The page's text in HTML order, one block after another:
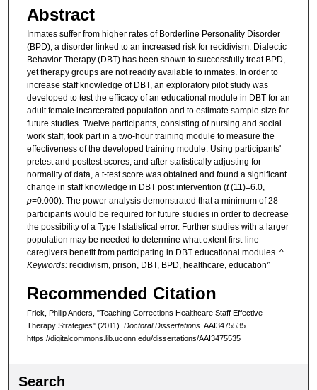
Abstract
Inmates suffer from higher rates of Borderline Personality Disorder
(BPD), a disorder linked to an increased risk for recidivism. Dialectic
Behavior Therapy (DBT) has been shown to successfully treat BPD,
yet therapy groups are not readily available to inmates. In order to
increase staff knowledge of DBT, an exploratory pilot study was
developed to test the efficacy of an educational module in DBT for an
adult female incarcerated population and to estimate sample size for
future studies. Twelve participants, consisting of nursing and social
work staff, took part in a two-hour training module to measure the
effectiveness of the developed training module. Using participants'
pretest and posttest scores, and after statistically adjusting for
normality of data, a t-test score was obtained and found a significant
change in staff knowledge in DBT post intervention (t(11)=6.0,
p=0.000). The power analysis demonstrated that a minimum of 28
participants would be required for future studies in order to decrease
the possibility of a Type I statistical error. Further studies with a larger
population may be needed to determine what extent first-line
caregivers benefit from participating in DBT educational modules. ^
Keywords:recidivism, prison, DBT, BPD, healthcare, education^
Recommended Citation
Frick, Philip Anders, "Teaching Corrections Healthcare Staff Effective
Therapy Strategies" (2011). Doctoral Dissertations. AAI3475535.
https://digitalcommons.lib.uconn.edu/dissertations/AAI3475535
Search